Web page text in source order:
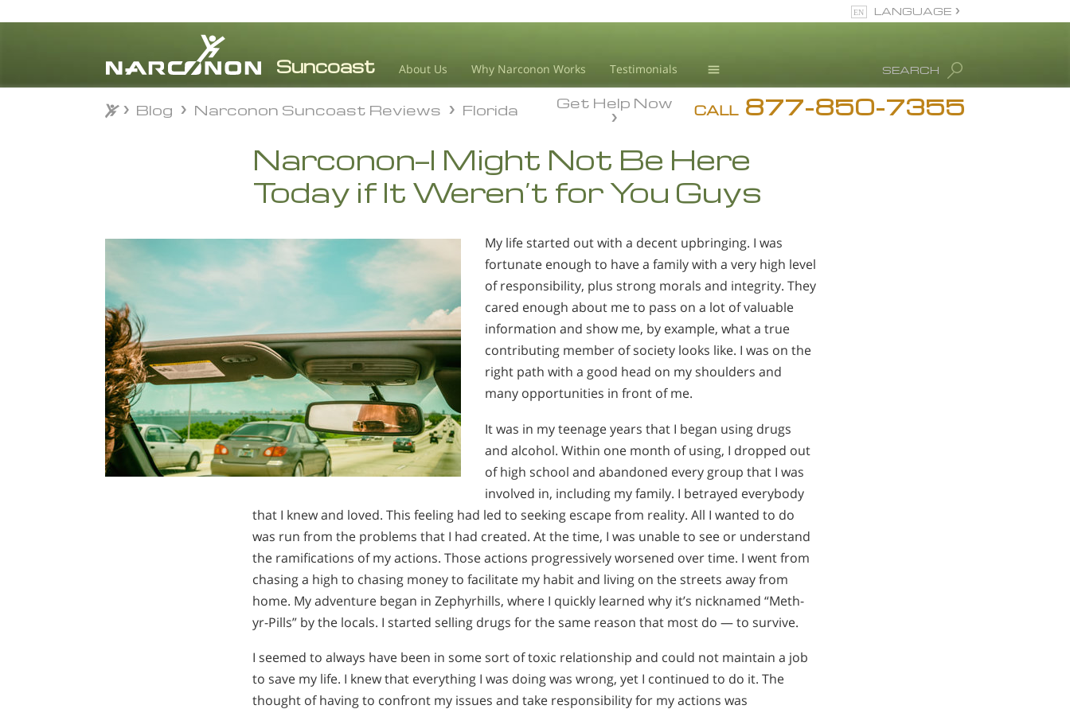
About Us Why Narconon Works Testimonials
Drug Abuse Info
L. Ron Hubbard
Meet Our Staff
⨯
SEARCH
LANGUAGE
CALL 877-850-7355
Get Help Now
Blog Narconon Suncoast Reviews Florida
Narconon—I Might Not Be Here
Today if It Weren’t for You Guys
My life started out with a decent upbringing. I was
fortunate enough to have a family with a very high level
of responsibility, plus strong morals and integrity. They
cared enough about me to pass on a lot of valuable
information and show me, by example, what a true
contributing member of society looks like. I was on the
right path with a good head on my shoulders and
many opportunities in front of me.
It was in my teenage years that I began using drugs
and alcohol. Within one month of using, I dropped out
of high school and abandoned every group that I was
involved in, including my family. I betrayed everybody
that I knew and loved. This feeling had led to seeking escape from reality. All I wanted to do
was run from the problems that I had created. At the time, I was unable to see or understand
the ramifications of my actions. Those actions progressively worsened over time. I went from
chasing a high to chasing money to facilitate my habit and living on the streets away from
home. My adventure began in Zephyrhills, where I quickly learned why it’s nicknamed “Meth-
yr-Pills” by the locals. I started selling drugs for the same reason that most do — to survive.
I seemed to always have been in some sort of toxic relationship and could not maintain a job
to save my life. I knew that everything I was doing was wrong, yet I continued to do it. The
thought of having to confront my issues and take responsibility for my actions was
Blog Narconon Suncoast Reviews Florida